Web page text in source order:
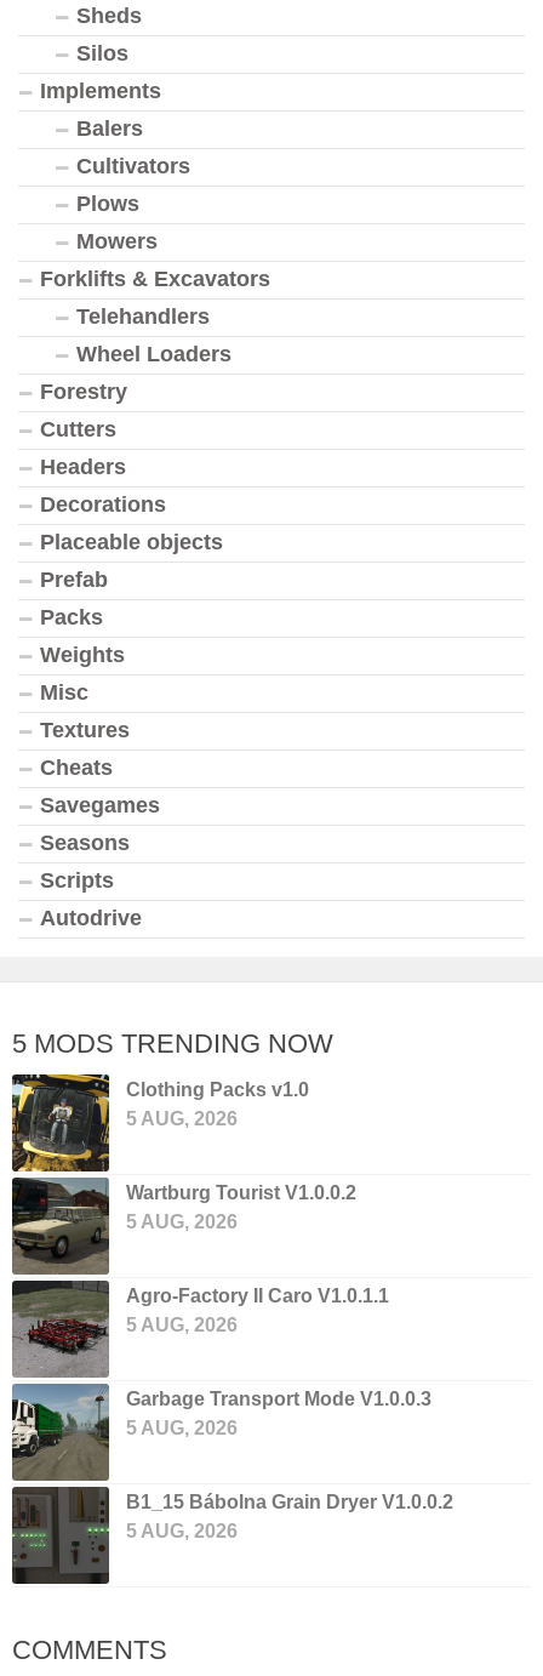
Sheds
Silos
Implements
Balers
Cultivators
Plows
Mowers
Forklifts & Excavators
Telehandlers
Wheel Loaders
Forestry
Cutters
Headers
Decorations
Placeable objects
Prefab
Packs
Weights
Misc
Textures
Cheats
Savegames
Seasons
Scripts
Autodrive
5 MODS TRENDING NOW
Clothing Packs v1.0
5 AUG, 2026
Wartburg Tourist V1.0.0.2
5 AUG, 2026
Agro-Factory II Caro V1.0.1.1
5 AUG, 2026
Garbage Transport Mode V1.0.0.3
5 AUG, 2026
B1_15 Bábolna Grain Dryer V1.0.0.2
5 AUG, 2026
COMMENTS